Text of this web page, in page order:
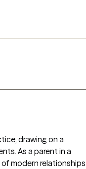
drawing on a
As a parent in a
modern relationships